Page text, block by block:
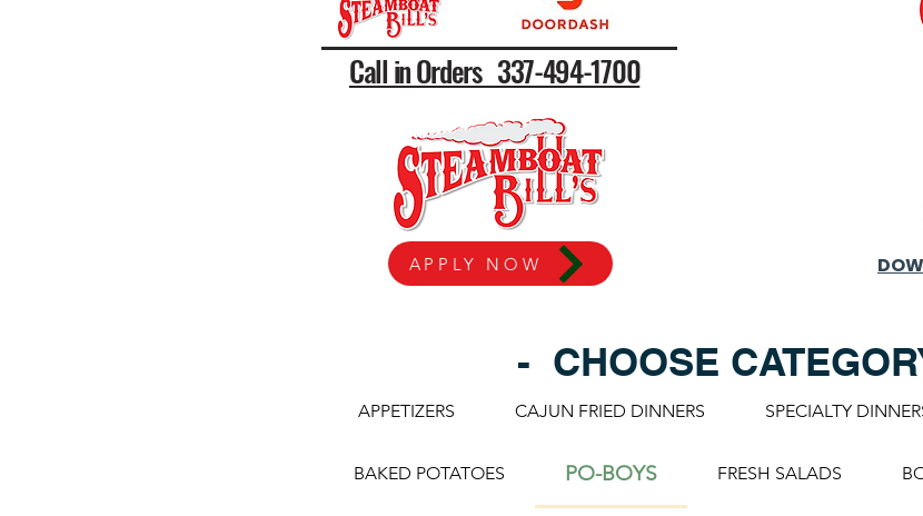
APPETIZERS CAJUN FRIED DINNERS SPECIALTY
BAKED POTATOES PO-BOYS FRESH SALADS
- CHOOSE
Call in Orders 337-494-1700
APPLY NOW